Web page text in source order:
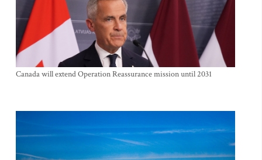
Canada will extend Operation Reassurance mission until 2031